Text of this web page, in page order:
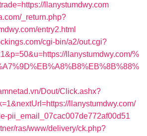
llanystumdwy.com
_return.php?
entry2.html
cgi-bin/a2/out.cgi?
llanystumdwy.com/%
Dout/Click.ashx?
llanystumdwy.com/
pii_email_07cac007de772af00d51
ras/www/delivery/ck.php?